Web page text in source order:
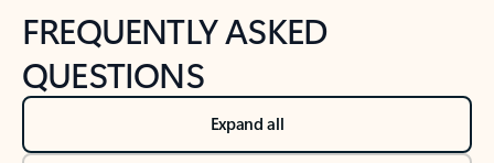
FREQUENTLY ASKED
QUESTIONS
Expand all